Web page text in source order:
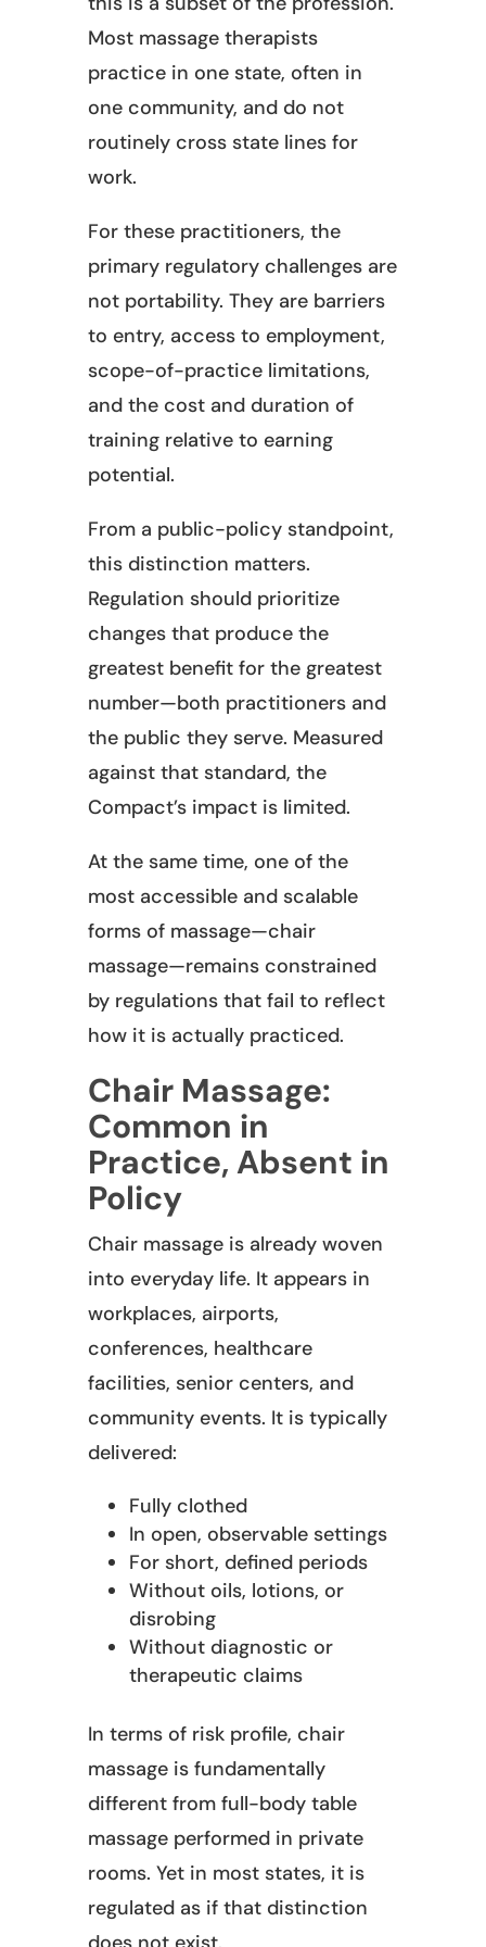
Most massage therapists
practice in one state, often in
one community, and do not
routinely cross state lines for
work.
For these practitioners, the
primary regulatory challenges are
not portability. They are barriers
to entry, access to employment,
scope-of-practice limitations,
and the cost and duration of
training relative to earning
potential.
From a public-policy standpoint,
this distinction matters.
Regulation should prioritize
changes that produce the
greatest benefit for the greatest
number—both practitioners and
the public they serve. Measured
against that standard, the
Compact’s impact is limited.
At the same time, one of the
most accessible and scalable
forms of massage—chair
massage—remains constrained
by regulations that fail to reflect
how it is actually practiced.
Chair Massage:
Common in
Practice, Absent in
Policy
Chair massage is already woven
into everyday life. It appears in
workplaces, airports,
conferences, healthcare
facilities, senior centers, and
community events. It is typically
delivered:
Fully clothed
In open, observable settings
For short, defined periods
Without oils, lotions, or
disrobing
Without diagnostic or
therapeutic claims
In terms of risk profile, chair
massage is fundamentally
different from full-body table
massage performed in private
rooms. Yet in most states, it is
regulated as if that distinction